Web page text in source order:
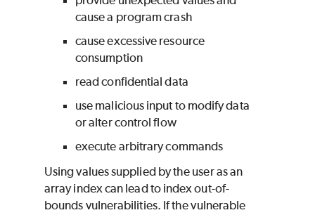
cause a program crash
cause excessive resource
consumption
read confidential data
use malicious input to modify data
or alter control flow
execute arbitrary commands
Using values supplied by the user as an
array index can lead to index out-of-
bounds vulnerabilities. If the vulnerable